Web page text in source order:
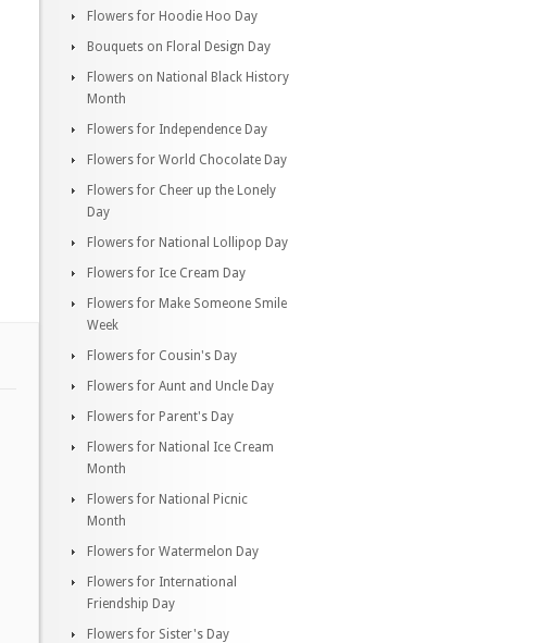
Flowers for Hoodie Hoo Day
Bouquets on Floral Design Day
Flowers on National Black History
Month
Flowers for Independence Day
Flowers for World Chocolate Day
Flowers for Cheer up the Lonely
Day
Flowers for National Lollipop Day
Flowers for Ice Cream Day
Flowers for Make Someone Smile
Week
Flowers for Cousin's Day
Flowers for Aunt and Uncle Day
Flowers for Parent's Day
Flowers for National Ice Cream
Month
Flowers for National Picnic
Month
Flowers for Watermelon Day
Flowers for International
Friendship Day
Flowers for Sister's Day